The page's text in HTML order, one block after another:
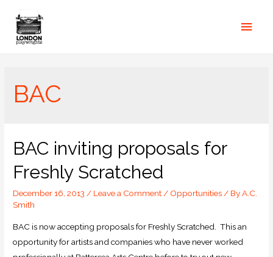
BAC
BAC inviting proposals for
Freshly Scratched
December 16, 2013 / Leave a Comment/ Opportunities/ ByA.C.
Smith
BAC is now accepting proposals for Freshly Scratched. This an
opportunity for artists and companies who have never worked